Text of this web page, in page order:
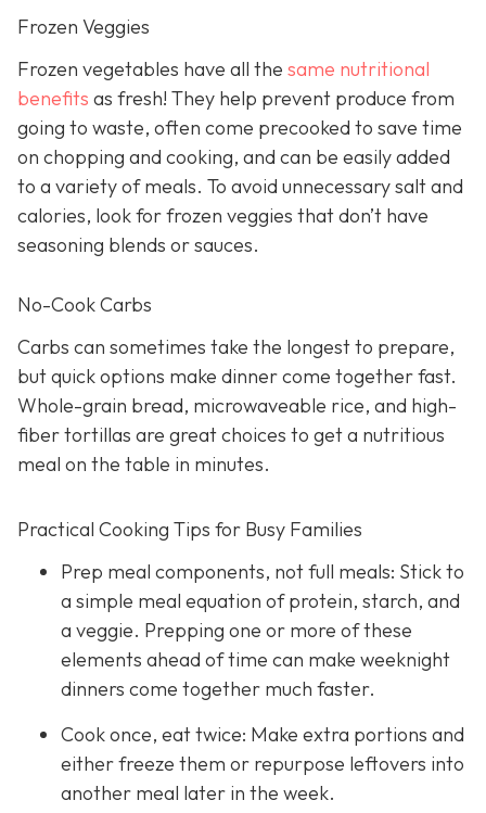
Frozen Veggies
Frozen vegetables have all the same nutritional
benefits as fresh! They help prevent produce from
going to waste, often come precooked to save time
on chopping and cooking, and can be easily added
to a variety of meals. To avoid unnecessary salt and
calories, look for frozen veggies that don’t have
seasoning blends or sauces.
No-Cook Carbs
Carbs can sometimes take the longest to prepare,
but quick options make dinner come together fast.
Whole-grain bread, microwaveable rice, and high-
fiber tortillas are great choices to get a nutritious
meal on the table in minutes.
Practical Cooking Tips for Busy Families
Prep meal components, not full meals: Stick to
a simple meal equation of protein, starch, and
a veggie. Prepping one or more of these
elements ahead of time can make weeknight
dinners come together much faster.
Cook once, eat twice: Make extra portions and
either freeze them or repurpose leftovers into
another meal later in the week.